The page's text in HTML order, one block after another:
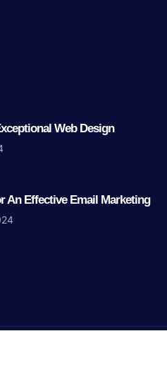
Web Design
An Effective Email Marketing